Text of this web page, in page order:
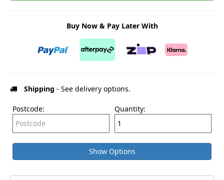
Buy Now & Pay Later With
Shipping - See delivery options.
Postcode: Quantity:
Show Options